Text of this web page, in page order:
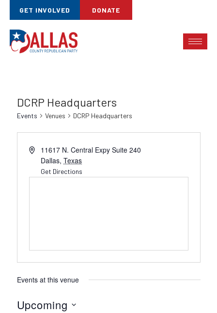
GET INVOLVED DONATE
DCRP Headquarters
Events Venues DCRP Headquarters
11617 N. Central Expy Suite 240
Dallas, Texas
Get Directions
Events at this venue
Upcoming